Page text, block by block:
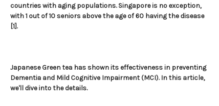
countries with aging populations. Singapore is no exception,
with 1 out of 10 seniors above the age of 60 having the disease
[1].
Japanese Green tea has shown its effectiveness in preventing
Dementia and Mild Cognitive Impairment (MCI). In this article,
we'll dive into the details.